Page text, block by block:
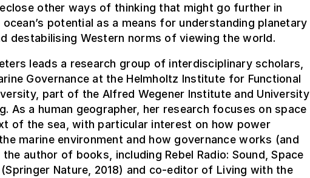
other ways of thinking that might go further in
ocean’s potential as a means for understanding planetary
destabilising Western norms of viewing the world.
leads a research group of interdisciplinary scholars,
Governance at the Helmholtz Institute for Functional
part of the Alfred Wegener Institute and University
As a human geographer, her research focuses on space
of the sea, with particular interest on how power
marine environment and how governance works (and
the author of books, including Rebel Radio: Sound, Space
Nature, 2018) and co-editor of Living with the